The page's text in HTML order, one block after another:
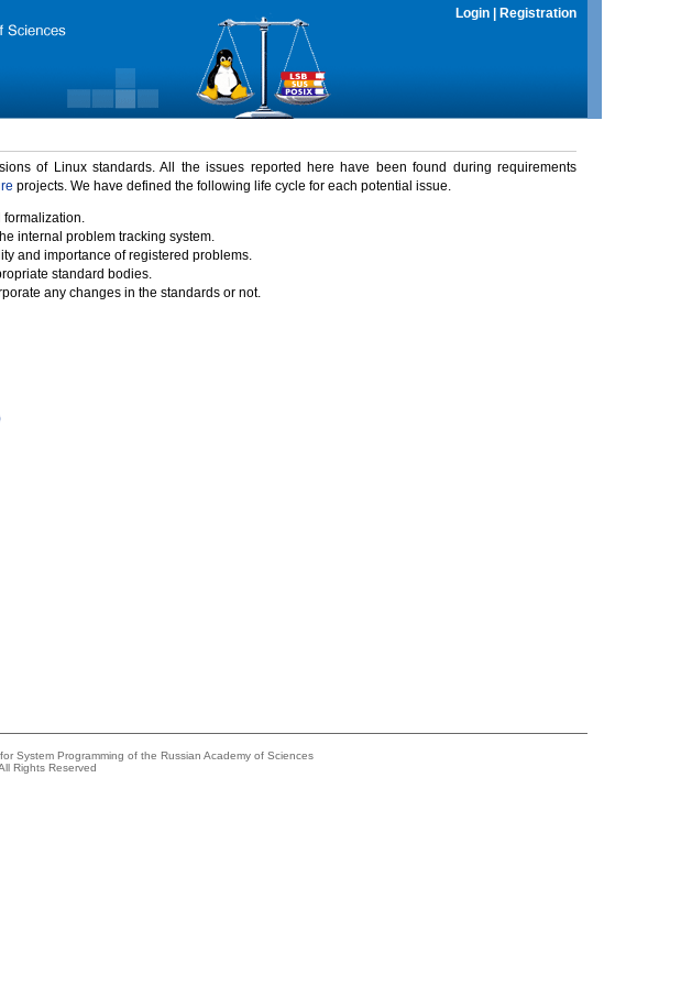
Login Registration
of Linux standards. All the issues reported here have been found during requirements
projects. We have defined the following life cycle for each potential issue.
formalization.
internal problem tracking system.
and importance of registered problems.
standard bodies.
any changes in the standards or not.
System Programming of the Russian Academy of Sciences
Rights Reserved